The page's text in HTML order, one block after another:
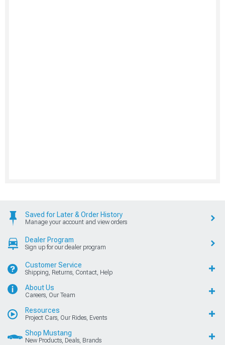
Saved for Later & Order History
Manage your account and view orders
Dealer Program
Sign up for our dealer program
Customer Service
Shipping, Returns, Contact, Help
About Us
Careers, Our Team
Resources
Project Cars, Our Rides, Events
Shop Mustang
New Products, Deals, Brands